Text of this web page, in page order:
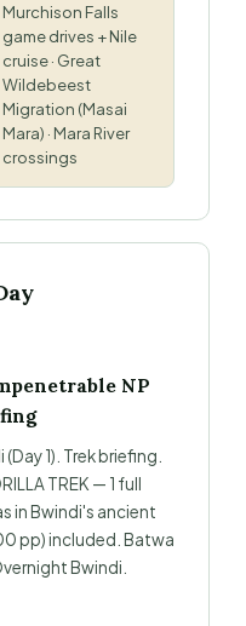
Murchison Falls
game drives + Nile
cruise · Great
Wildebeest
Migration (Masai
Mara) · Mara River
crossings
NP
1). Trek briefing.
TREK — 1 full
in Bwindi's ancient
pp) included. Batwa
Bwindi.